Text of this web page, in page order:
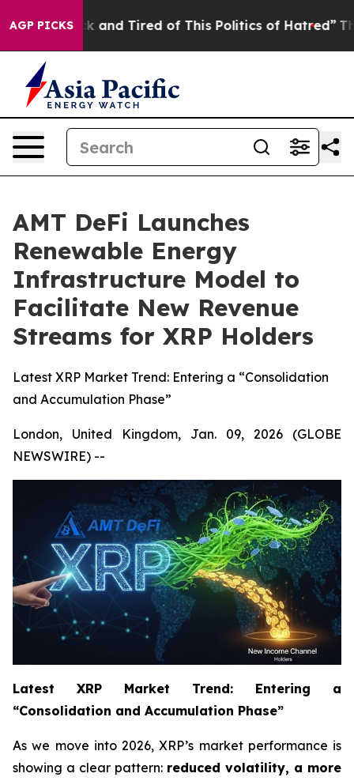
AGP PICKS
Sick and Tired of This Politics of Hatred” The Story
AMT DeFi Launches
Renewable Energy
Infrastructure Model to
Facilitate New Revenue
Streams for XRP Holders
Latest XRP Market Trend: Entering a “Consolidation
and Accumulation Phase”
London, United Kingdom, Jan. 09, 2026 (GLOBE
NEWSWIRE) --
Latest XRP Market Trend: Entering a
“Consolidation and Accumulation Phase”
As we move into 2026, XRP’s market performance is
showing a clear pattern: reduced volatility, a more